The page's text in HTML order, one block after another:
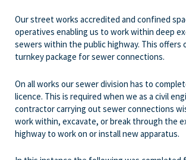
Our street works accredited and confined
operatives enabling us to work within deep
sewers within the public highway. This offers
turnkey package for sewer connections.
On all works our sewer division has to
licence. This is required when we as a civil
contractor carrying out sewer connections
work within, excavate, or break through the
highway to work on or install new apparatus.